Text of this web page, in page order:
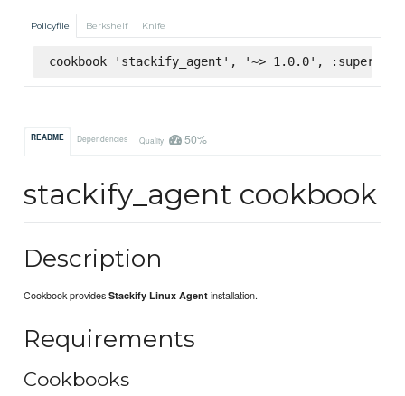
Policyfile Berkshelf Knife
cookbook 'stackify_agent', '~> 1.0.0',
README Dependencies Quality 50%
stackify_agent cookbook
Description
Cookbook providesStackify Linux Agent installation.
Requirements
Cookbooks